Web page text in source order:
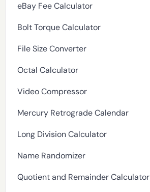
eBay Fee Calculator
Bolt Torque Calculator
File Size Converter
Octal Calculator
Video Compressor
Mercury Retrograde Calendar
Long Division Calculator
Name Randomizer
Quotient and Remainder Calculator